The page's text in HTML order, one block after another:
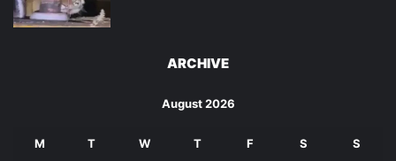
ARCHIVE
August 2026
M T W T F S S